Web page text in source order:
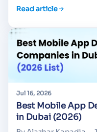
Read article
Jul 16, 2026
Best Mobile App
in Dubai (2026)